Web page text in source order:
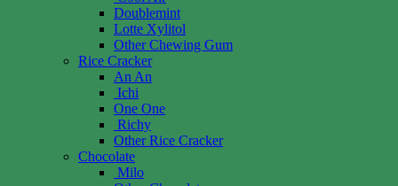
Doublemint
Lotte Xylitol
Other Chewing Gum
Rice Cracker
An An
Ichi
One One
Richy
Other Rice Cracker
Chocolate
Milo